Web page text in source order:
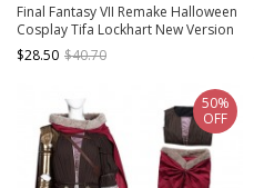
Final Fantasy VII Remake Halloween
Cosplay Tifa Lockhart New Version
Costume White Vest
$28.50 $40.70
50%
OFF